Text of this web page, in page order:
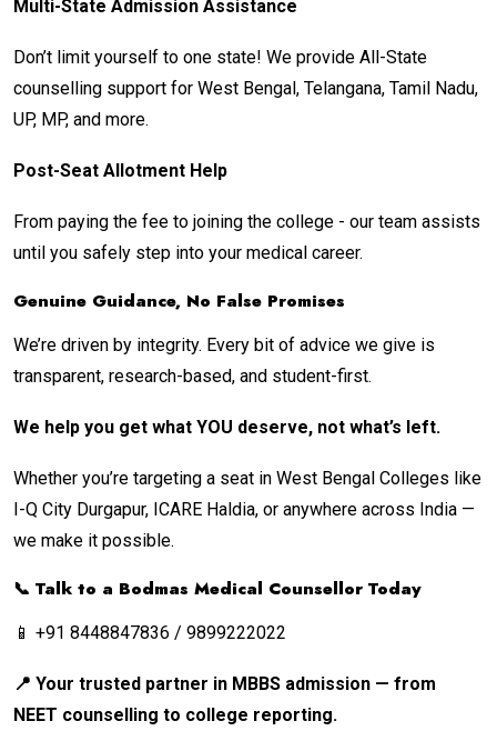
Multi-State Admission Assistance
Don’t limit yourself to one state! We provide All-State
counselling support for West Bengal, Telangana, Tamil Nadu,
UP, MP, and more.
Post-Seat Allotment Help
From paying the fee to joining the college - our team assists
until you safely step into your medical career.
Genuine Guidance, No False Promises
We’re driven by integrity. Every bit of advice we give is
transparent, research-based, and student-first.
We help you get what YOU deserve, not what’s left.
Whether you’re targeting a seat in West Bengal Colleges like
I-Q City Durgapur, ICARE Haldia, or anywhere across India —
we make it possible.
📞 Talk to a Bodmas Medical Counsellor Today
📱 +91 8448847836 / 9899222022
📍 Your trusted partner in MBBS admission — from
NEET counselling to college reporting.